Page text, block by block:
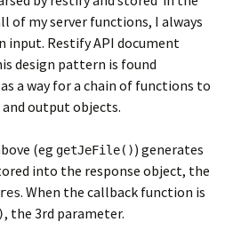
of my server functions, I always
input. Restify API document
design pattern is found
a way for a chain of functions to
output objects.
(eg getJeFile()) generates
into the response object, the
res. When the callback function is
, the 3rd parameter.